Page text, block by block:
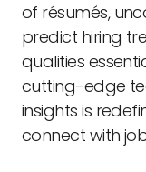
of résumés,
predict hiring
qualities
cutting-edge
insights is
connect with